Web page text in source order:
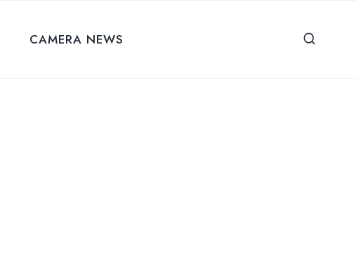
CAMERA NEWS